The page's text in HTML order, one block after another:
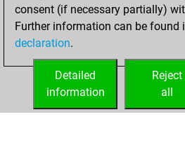
You
bullet games
=0 -2 in bullet
consent (if necessary partially)
Further information can be found
declaration.
Reject
all
Detailed
information